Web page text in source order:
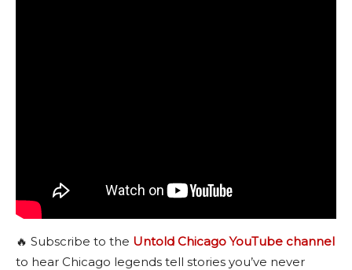
🔥 Subscribe to the Untold Chicago YouTube channel
to hear Chicago legends tell stories you’ve never